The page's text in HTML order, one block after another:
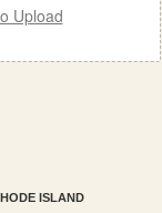
Upload
ISLAND